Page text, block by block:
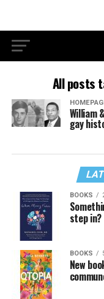
All posts
William
gay
BOOKS
step in?
BOOKS
New